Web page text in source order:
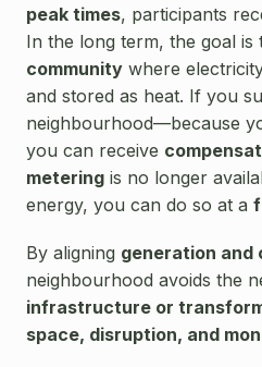
peak times, participants
In the long term, the goal is
community where
and stored as heat. If you
neighbourhood—because
you can receive
metering is no longer
energy, you can do so at a
By aligning generation and
neighbourhood avoids the
infrastructure or
space, disruption, and